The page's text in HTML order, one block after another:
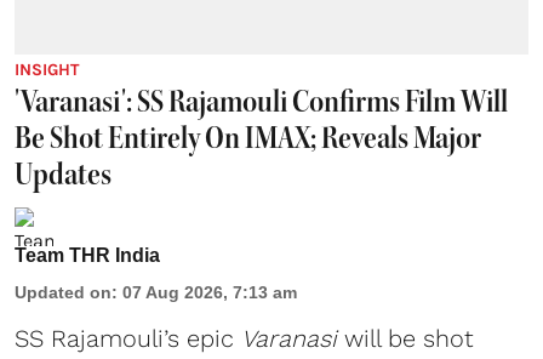
INSIGHT
'Varanasi': SS Rajamouli Confirms Film Will
Be Shot Entirely On IMAX; Reveals Major
Updates
Team THR India
Updated on: 07 Aug 2026, 7:13 am
SS Rajamouli’s epic Varanasiwill be shot